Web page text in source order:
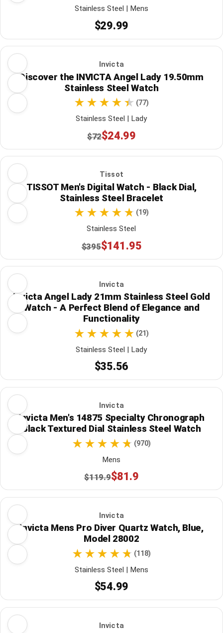
Stainless Steel | Mens
$29.99
Invicta
Discover the INVICTA Angel Lady 19.50mm
Stainless Steel Watch
(77)
Stainless Steel | Lady
$72$24.99
Tissot
TISSOT Men's Digital Watch - Black Dial,
Stainless Steel Bracelet
(19)
Stainless Steel
$395$141.95
Invicta
Invicta Angel Lady 21mm Stainless Steel Gold
Watch - A Perfect Blend of Elegance and
Functionality
(21)
Stainless Steel | Lady
$35.56
Invicta
Invicta Men's 14875 Specialty Chronograph
Black Textured Dial Stainless Steel Watch
(970)
Mens
$119.9$81.9
Invicta
Invicta Mens Pro Diver Quartz Watch, Blue,
Model 28002
(118)
Stainless Steel | Mens
$54.99
Invicta